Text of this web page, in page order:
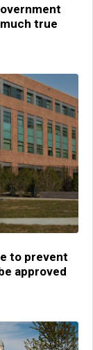
true
to prevent
approved